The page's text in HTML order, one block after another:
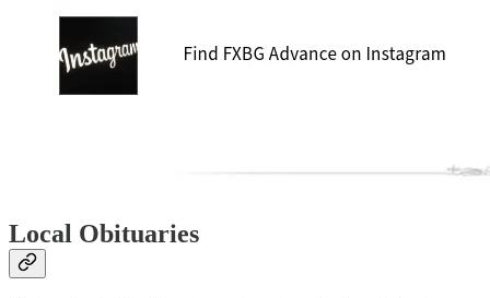
Local Obituaries